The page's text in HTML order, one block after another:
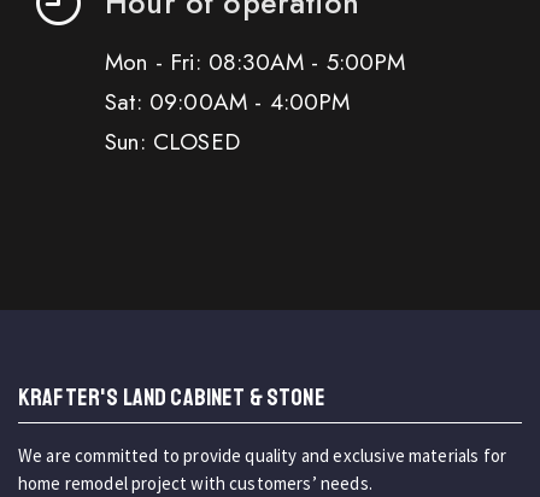
Mon - Fri: 08:30AM - 5:00PM
Sat: 09:00AM - 4:00PM
Sun: CLOSED
KRAFTER'S LAND CABINET & STONE
We are committed to provide quality and exclusive materials for
home remodel project with customers’ needs.